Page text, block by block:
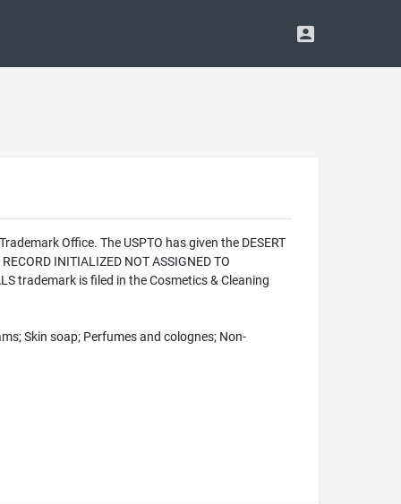
Office. The USPTO has given the DESERT
INITIALIZED NOT ASSIGNED TO
trademark is filed in the Cosmetics & Cleaning
Skin soap; Perfumes and colognes; Non-